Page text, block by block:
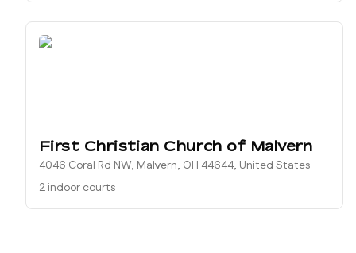
First Christian Church of Malvern
4046 Coral Rd NW, Malvern, OH 44644, United States
2 indoor courts